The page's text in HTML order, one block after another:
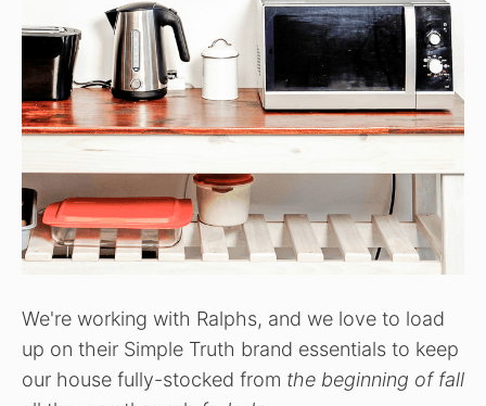
We're working with Ralphs, and we love to load
up on their Simple Truth brand essentials to keep
our house fully-stocked from the beginning of fall